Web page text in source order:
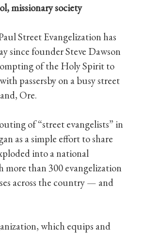
missionary society
Street Evangelization has
since founder Steve Dawson
of the Holy Spirit to
passersby on a busy street
Ore.
of “street evangelists” in
as a simple effort to share
into a national
more than 300 evangelization
across the country — and
which equips and